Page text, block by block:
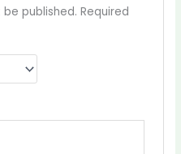
published. Required